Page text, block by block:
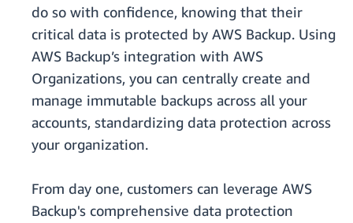
do so with confidence, knowing that their
critical data is protected by AWS Backup. Using
AWS Backup’s integration with AWS
Organizations, you can centrally create and
manage immutable backups across all your
accounts, standardizing data protection across
your organization.
From day one, customers can leverage AWS
Backup's comprehensive data protection